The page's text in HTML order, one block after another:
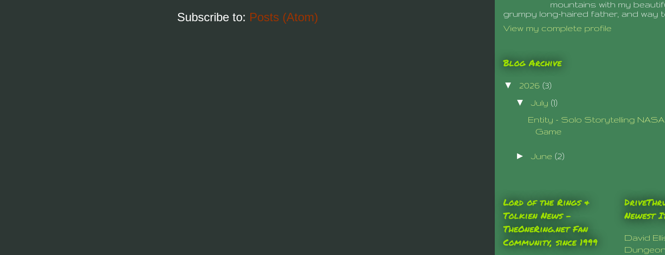
Subscribe to: Posts (Atom)
mountains with my
grumpy long-haired father, and way
View my complete profile
Blog Archive
▼ 2026 (3)
▼ July (1)
Entity - Solo Storytelling NASA
Game
► June (2)
Lord of the Rings &
Tolkien News –
TheOneRing.net Fan
Community, since 1999
Newest
David